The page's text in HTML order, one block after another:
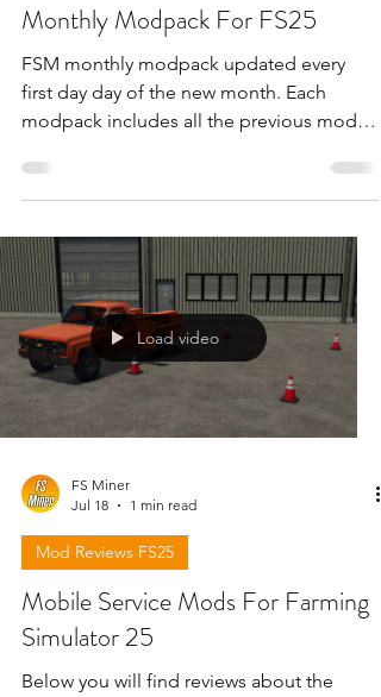
Monthly Modpack For FS25
FSM monthly modpack updated every
first day day of the new month. Each
modpack includes all the previous mods
updated mods . For download link and
more information please follow the video
below and check in the description.
Load video
FS Miner
Jul 18
1 min read
Mod Reviews FS25
Mobile Service Mods For Farming
Simulator 25
Below you will find reviews about the